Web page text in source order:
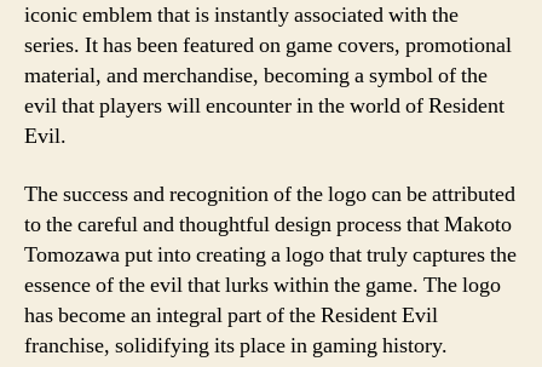
iconic emblem that is instantly associated with the
series. It has been featured on game covers, promotional
material, and merchandise, becoming a symbol of the
evil that players will encounter in the world of Resident
Evil.
The success and recognition of the logo can be attributed
to the careful and thoughtful design process that Makoto
Tomozawa put into creating a logo that truly captures the
essence of the evil that lurks within the game. The logo
has become an integral part of the Resident Evil
franchise, solidifying its place in gaming history.